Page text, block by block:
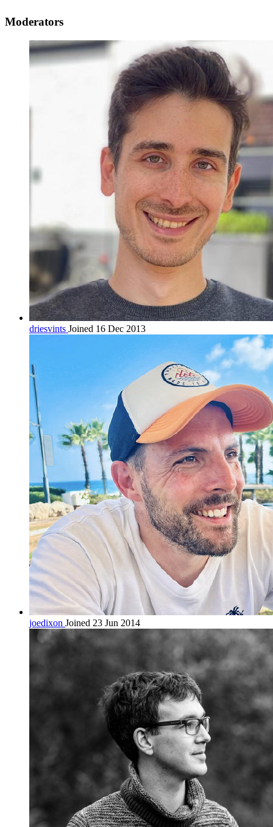
Moderators
driesvints Joined 16 Dec 2013
joedixon Joined 23 Jun 2014